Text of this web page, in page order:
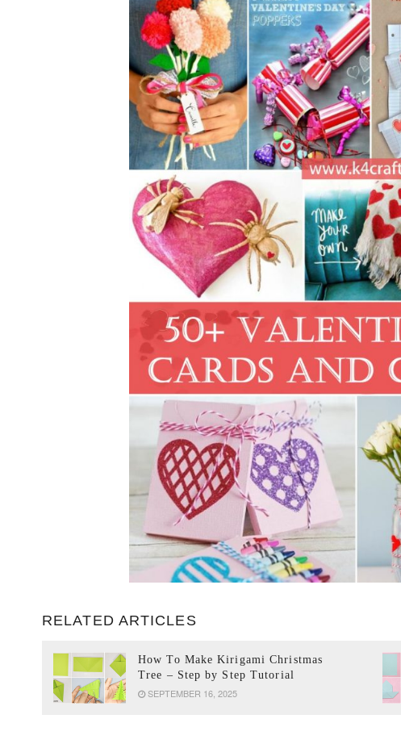
RELATED ARTICLES
How To Make Kirigami Christmas
Tree – Step by Step Tutorial
SEPTEMBER 16, 2025